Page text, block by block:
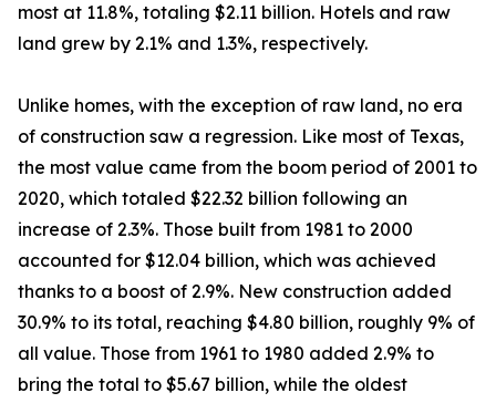
most at 11.8%, totaling $2.11 billion. Hotels and raw
land grew by 2.1% and 1.3%, respectively.
Unlike homes, with the exception of raw land, no era
of construction saw a regression. Like most of Texas,
the most value came from the boom period of 2001 to
2020, which totaled $22.32 billion following an
increase of 2.3%. Those built from 1981 to 2000
accounted for $12.04 billion, which was achieved
thanks to a boost of 2.9%. New construction added
30.9% to its total, reaching $4.80 billion, roughly 9% of
all value. Those from 1961 to 1980 added 2.9% to
bring the total to $5.67 billion, while the oldest